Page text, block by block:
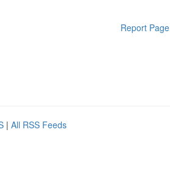
Report Page
| All RSS Feeds